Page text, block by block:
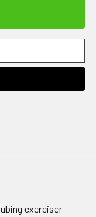
exerciser